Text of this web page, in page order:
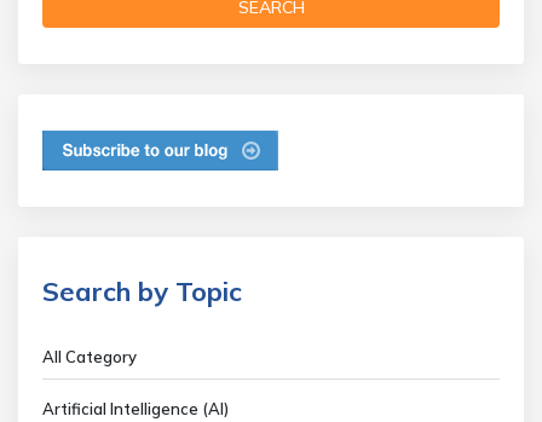
Search by Topic
All Category
Artificial Intelligence (AI)